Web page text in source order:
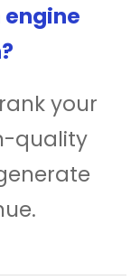
engine
your
quality